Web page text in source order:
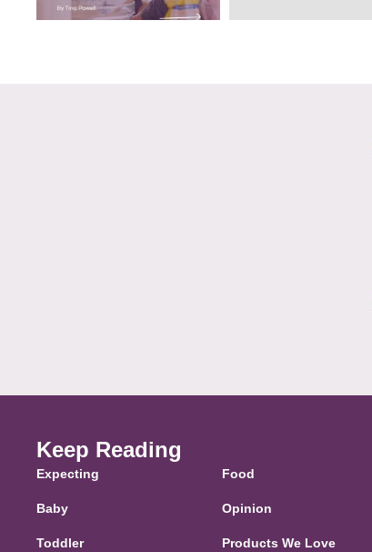
Keep Reading
Expecting
Baby
Toddler
Food
Opinion
Products We Love